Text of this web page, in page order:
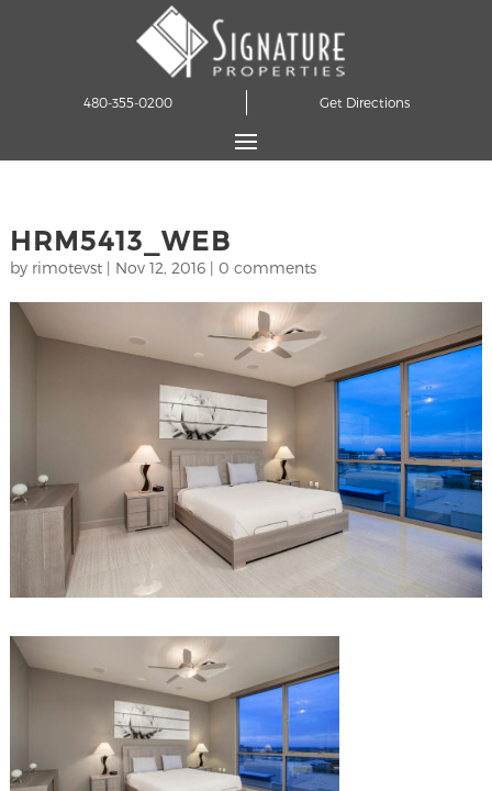
480-355-0200 Get Directions
HRM5413_WEB
by rimotevst| Nov 12, 2016| 0 comments